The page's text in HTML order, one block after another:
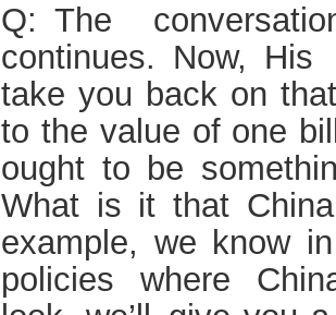
Q: The
continues. Now,
take you back on
to the value of one
ought to be
What is it that
example, we know
policies where